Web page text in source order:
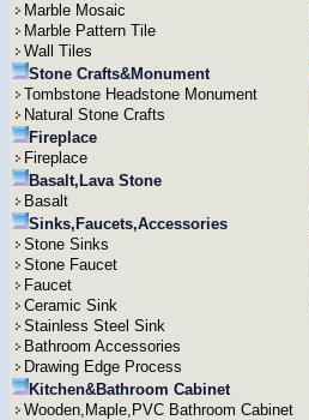
Marble Mosaic
Marble Pattern Tile
Wall Tiles
Stone Crafts&Monument
Tombstone Headstone Monument
Natural Stone Crafts
Fireplace
Fireplace
Basalt,Lava Stone
Basalt
Sinks,Faucets,Accessories
Stone Sinks
Stone Faucet
Faucet
Ceramic Sink
Stainless Steel Sink
Bathroom Accessories
Drawing Edge Process
Kitchen&Bathroom Cabinet
Wooden,Maple,PVC Bathroom Cabinet